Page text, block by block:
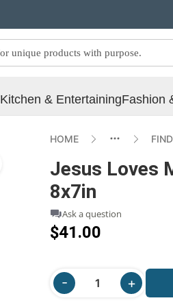
Kitchen & EntertainingFashion
HOME
Jesus Loves
8x7in
Ask a question
$41.00